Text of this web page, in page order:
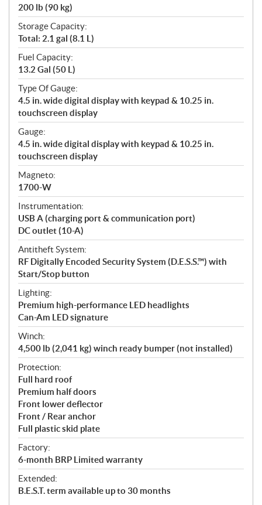
200 lb (90 kg)
Storage Capacity:
Total: 2.1 gal (8.1 L)
Fuel Capacity:
13.2 Gal (50 L)
Type Of Gauge:
4.5 in. wide digital display with keypad & 10.25 in.
touchscreen display
Gauge:
4.5 in. wide digital display with keypad & 10.25 in.
touchscreen display
Magneto:
1700-W
Instrumentation:
USB A (charging port & communication port)
DC outlet (10-A)
Antitheft System:
RF Digitally Encoded Security System (D.E.S.S.™) with
Start/Stop button
Lighting:
Premium high-performance LED headlights
Can-Am LED signature
Winch:
4,500 lb (2,041 kg) winch ready bumper (not installed)
Protection:
Full hard roof
Premium half doors
Front lower deflector
Front / Rear anchor
Full plastic skid plate
Factory:
6-month BRP Limited warranty
Extended:
B.E.S.T. term available up to 30 months